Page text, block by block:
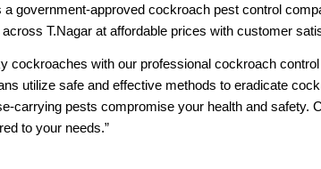
government-approved cockroach pest control
T.Nagar at affordable prices with customer
cockroaches with our professional cockroach
utilize safe and effective methods to eradicate
carrying pests compromise your health and safety.
to your needs.”